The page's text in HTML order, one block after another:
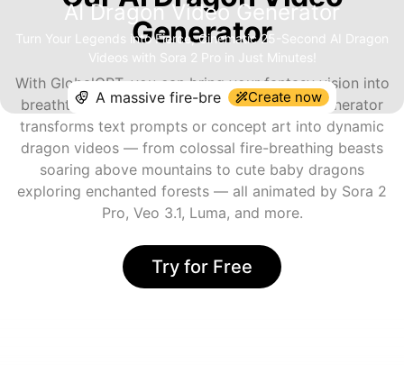
AI Dragon Video Generator
Turn Your Legends into Fierce, Cinematic 25-Second AI Dragon
Videos with Sora 2 Pro in Just Minutes!
Create now
Generator
With GlobalGPT, you can bring your fantasy vision into
breathtaking motion. The AI Dragon Video Generator
transforms text prompts or concept art into dynamic
dragon videos — from colossal fire-breathing beasts
soaring above mountains to cute baby dragons
exploring enchanted forests — all animated by Sora 2
Pro, Veo 3.1, Luma, and more.
Try for Free